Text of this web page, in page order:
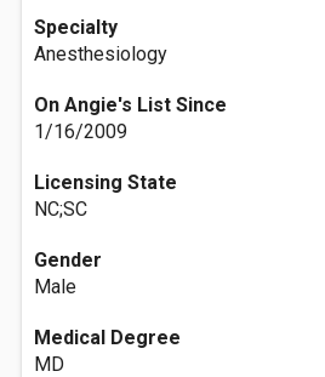
Specialty
Anesthesiology
On Angie's List Since
1/16/2009
Licensing State
NC;SC
Gender
Male
Medical Degree
MD